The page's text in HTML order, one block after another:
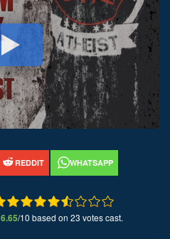
REDDIT WHATSAPP
6.65/10 based on 23 votes cast.